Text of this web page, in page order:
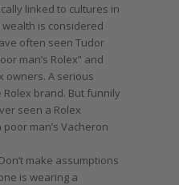
linked to cultures in
is considered
often seen Tudor
man’s Rolex” and
owners. A serious
brand. But funnily
seen a Rolex
man’s Vacheron
make assumptions
is wearing a